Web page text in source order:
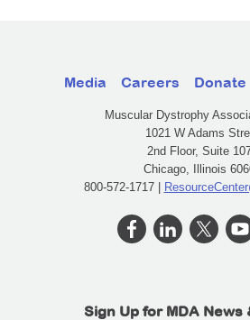
Media Careers Donate
Muscular Dystrophy
1021 W Adams
2nd Floor, Suite
Chicago, Illinois
800-572-1717 |
Sign Up for MDA News